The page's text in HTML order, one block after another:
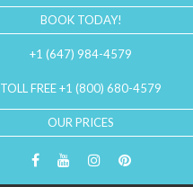
BOOK TODAY!
+1 (647) 984-4579
TOLL FREE +1 (800) 680-4579
OUR PRICES